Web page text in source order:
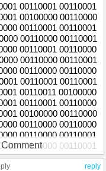
00110001 00110001
00100000 00110000
00110001 00110001
00110000 00110001
00110001 00110000
00110000 00110001
00110000 00110000
00110001 00110001
00110011 00100000
00110001 00110000
00100000 00110000
00110000 00110000
00110000 00110001
00110000 00110001
reply